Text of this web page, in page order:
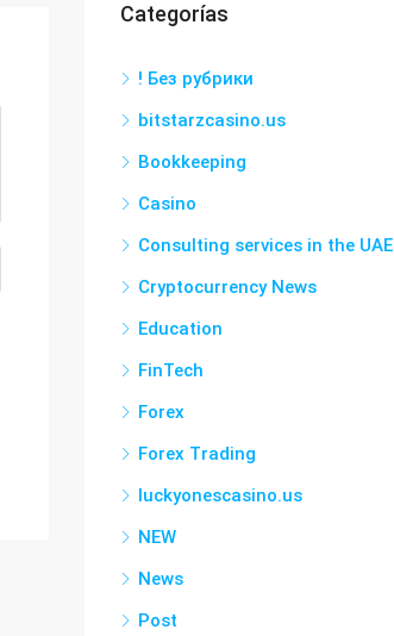
Categorías
! Без рубрики
bitstarzcasino.us
Bookkeeping
Casino
Consulting services in the UAE
Cryptocurrency News
Education
FinTech
Forex
Forex Trading
luckyonescasino.us
NEW
News
Post